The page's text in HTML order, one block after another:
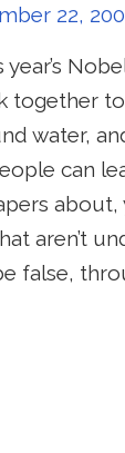
22,
together
water,
can
aren’t
false,